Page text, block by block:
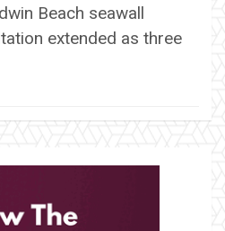
Beach seawall
extended as three